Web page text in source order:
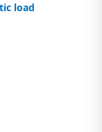
load